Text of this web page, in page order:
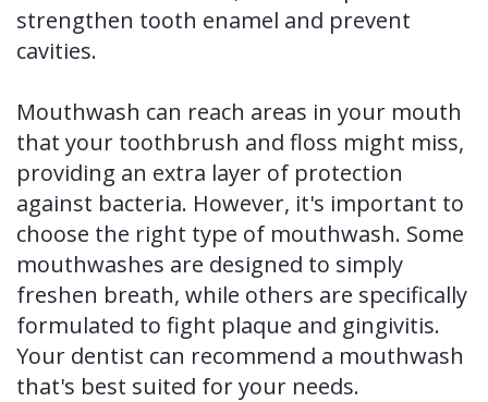
strengthen tooth enamel and prevent
cavities.
Mouthwash can reach areas in your mouth
that your toothbrush and floss might miss,
providing an extra layer of protection
against bacteria. However, it's important to
choose the right type of mouthwash. Some
mouthwashes are designed to simply
freshen breath, while others are specifically
formulated to fight plaque and gingivitis.
Your dentist can recommend a mouthwash
that's best suited for your needs.